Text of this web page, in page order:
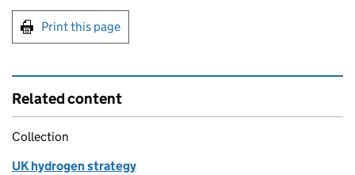
Print this page
Related content
Collection
UK hydrogen strategy